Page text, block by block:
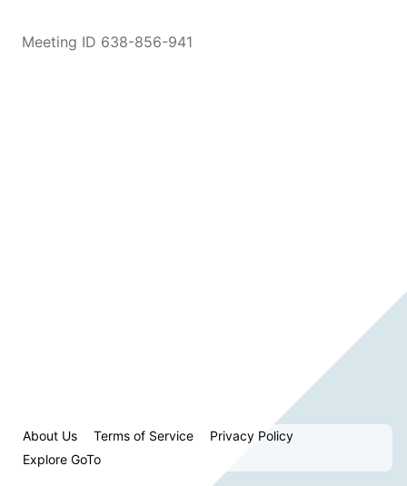
Meeting ID 638-856-941
About Us Terms of Service
Privacy Policy
Explore GoTo